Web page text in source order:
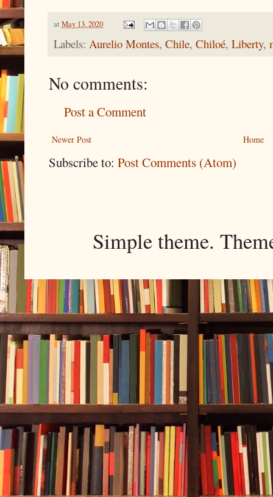
at May 13, 2020
Labels: Aurelio Montes, Chile, Chiloé, Liberty,
No comments:
Post a Comment
Newer Post Home
Subscribe to: Post Comments (Atom)
Simple theme.